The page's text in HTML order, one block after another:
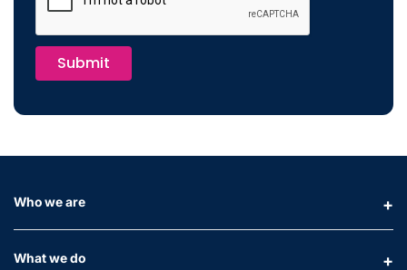
Submit
Who we are
What we do